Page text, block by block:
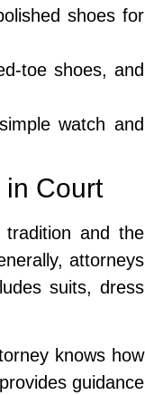
shoes for
toe shoes, and
watch and
in Court
and the
attorneys
suits, dress
knows how
provides guidance